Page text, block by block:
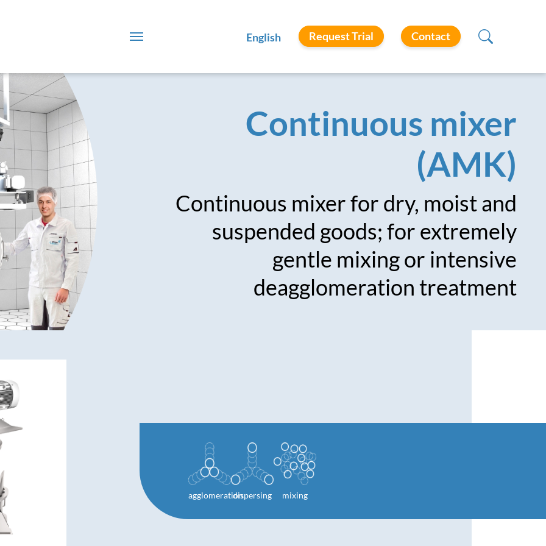
English Request Trial Contact
Continuous mixer
(AMK)
Continuous mixer for dry, moist and
suspended goods; for extremely
gentle mixing or intensive
deagglomeration treatment
agglomerationdispersing mixing